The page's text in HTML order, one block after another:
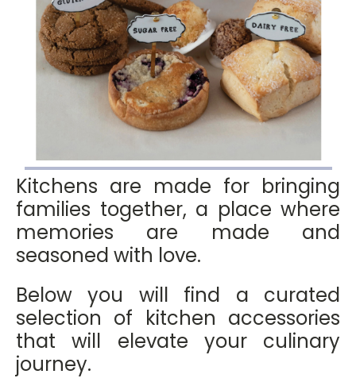
Kitchens are made for bringing
families together, a place where
memories are made and
seasoned with love.
Below you will find a curated
selection of kitchen accessories
that will elevate your culinary
journey.